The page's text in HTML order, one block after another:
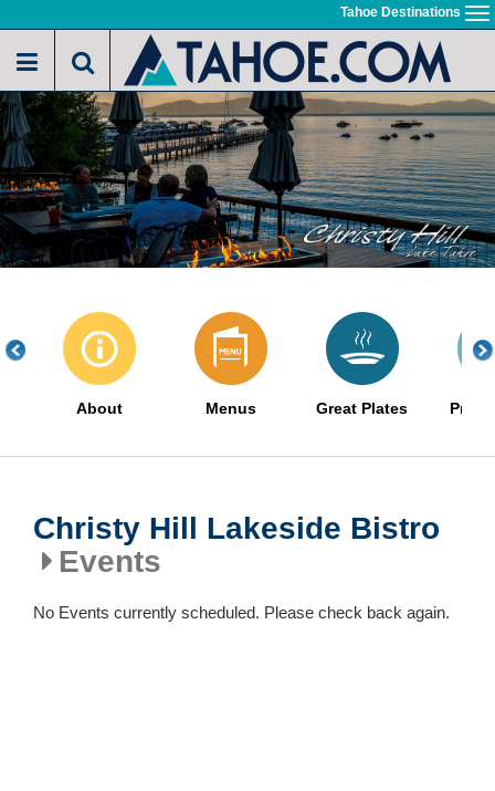
to
main
Tahoe Destinations
About Menus Great Plates
Christy Hill Lakeside Bistro
Events
No Events currently scheduled. Please check back again.